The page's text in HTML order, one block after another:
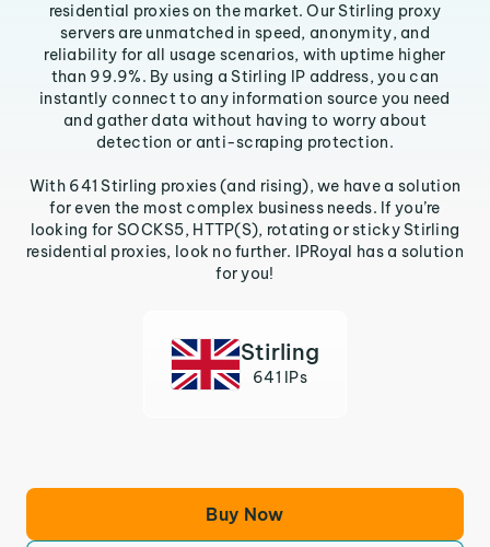
residential proxies on the market. Our Stirling proxy
servers are unmatched in speed, anonymity, and
reliability for all usage scenarios, with uptime higher
than 99.9%. By using a Stirling IP address, you can
instantly connect to any information source you need
and gather data without having to worry about
detection or anti-scraping protection.
With 641 Stirling proxies (and rising), we have a solution
for even the most complex business needs. If you’re
looking for SOCKS5, HTTP(S), rotating or sticky Stirling
residential proxies, look no further. IPRoyal has a solution
for you!
Stirling
641 IPs
Buy Now